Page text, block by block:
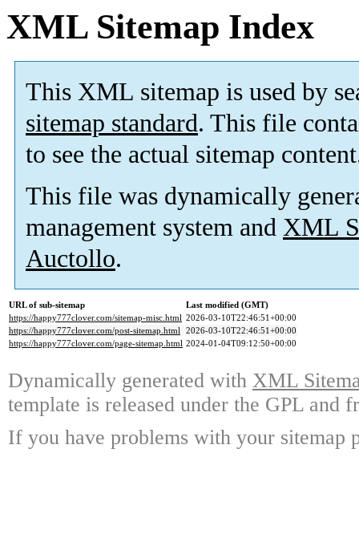
XML Sitemap Index
This XML sitemap is used by
sitemap standard. This file
to see the actual sitemap
This file was dynamically
management system and XML
Auctollo.
URL of sub-sitemap
Last modified (GMT)
https://happy777clover.com/sitemap-misc.html 2026-03-10T22:46:51+00:00
https://happy777clover.com/post-sitemap.html 2026-03-10T22:46:51+00:00
https://happy777clover.com/page-sitemap.html 2024-01-04T09:12:50+00:00
Dynamically generated with XML
template is released under the GPL and
If you have problems with your sitemap